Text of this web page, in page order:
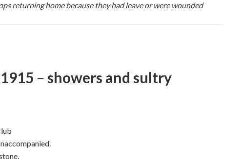
returning home because they had leave or were wounded
– showers and sultry